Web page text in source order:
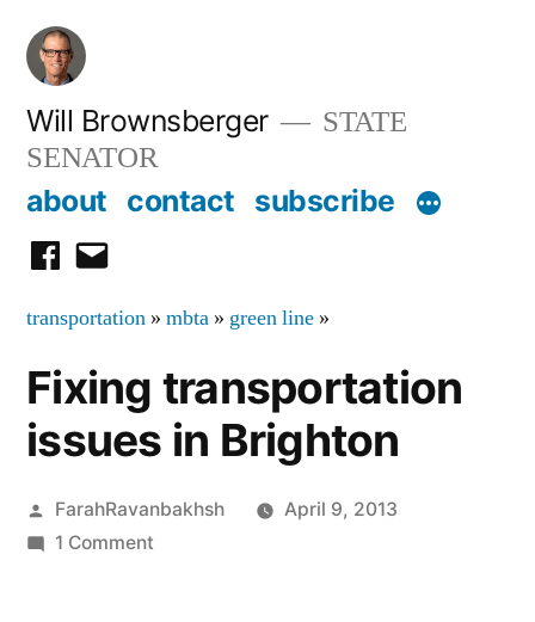
Skip
content
Will Brownsberger
STATE
SENATOR
about contact subscribe
facebook
email
transportation » mbta » green line »
Fixing transportation
issues in Brighton
Posted
by
FarahRavanbakhsh
April 9, 2013
1 Commenton